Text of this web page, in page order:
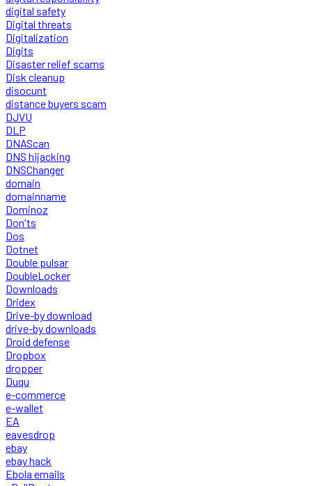
digital safety
Digital threats
Digitalization
Digits
Disaster relief scams
Disk cleanup
disocunt
distance buyers scam
DJVU
DLP
DNAScan
DNS hijacking
DNSChanger
domain
domainname
Dominoz
Don'ts
Dos
Dotnet
Double pulsar
DoubleLocker
Downloads
Dridex
Drive-by download
drive-by downloads
Droid defense
Dropbox
dropper
Duqu
e-commerce
e-wallet
EA
eavesdrop
ebay
ebay hack
Ebola emails